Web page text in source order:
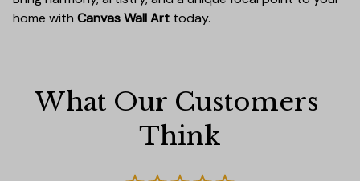
home with Canvas Wall Art today.
What Our Customers
Think